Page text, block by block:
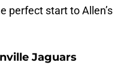
perfect start to Allen’s
Jaguars